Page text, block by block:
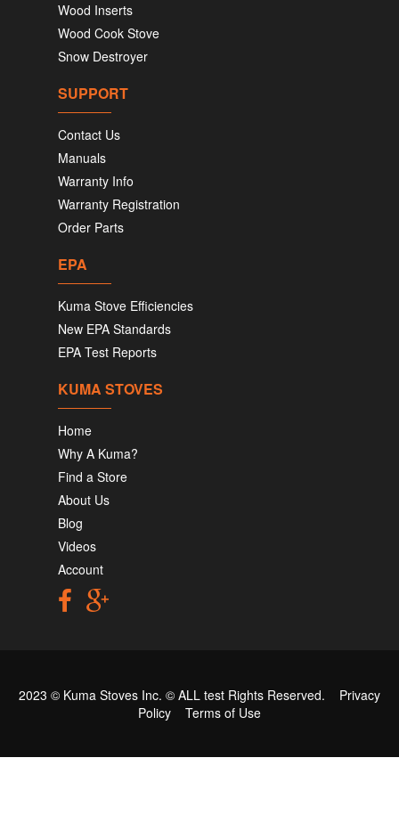
Wood Inserts
Wood Cook Stove
Snow Destroyer
SUPPORT
Contact Us
Manuals
Warranty Info
Warranty Registration
Order Parts
EPA
Kuma Stove Efficiencies
New EPA Standards
EPA Test Reports
KUMA STOVES
Home
Why A Kuma?
Find a Store
About Us
Blog
Videos
Account
2023 © Kuma Stoves Inc. © ALL test Rights Reserved. Privacy
Policy
Terms of Use